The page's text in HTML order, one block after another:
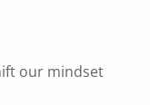
our mindset